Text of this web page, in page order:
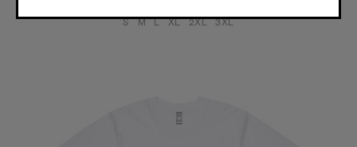
S M L XL 2XL 3XL